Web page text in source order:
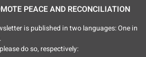
PEACE AND RECONCILIATION
is published in two languages: One in
do so, respectively: